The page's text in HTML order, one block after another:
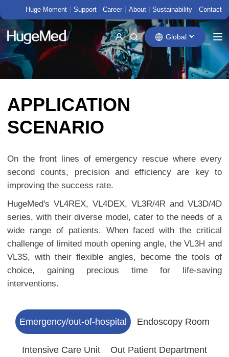
Huge Moment Support Career About Sustainability Contact
Global
APPLICATION
SCENARIO
On the front lines of emergency rescue where every
second counts, precision and efficiency are key to
improving the success rate.
HugeMed's VL4REX, VL4DEX, VL3R/4R and VL3D/4D
series, with their diverse model, cater to the needs of a
wide range of patients. When faced with the critical
challenge of limited mouth opening angle, the VL3H and
VL3S, with their flexible angles, become the tools of
choice, gaining precious time for life-saving
interventions.
Emergency/out-of-hospital Endoscopy Room
Intensive Care Unit Out Patient Department